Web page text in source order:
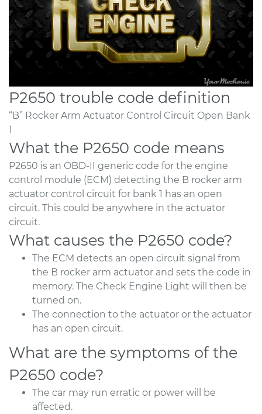
P2650 trouble code definition
“B” Rocker Arm Actuator Control Circuit Open Bank
1
What the P2650 code means
P2650 is an OBD-II generic code for the engine
control module (ECM) detecting the B rocker arm
actuator control circuit for bank 1 has an open
circuit. This could be anywhere in the actuator
circuit.
What causes the P2650 code?
The ECM detects an open circuit signal from
the B rocker arm actuator and sets the code in
memory. The Check Engine Light will then be
turned on.
The connection to the actuator or the actuator
has an open circuit.
What are the symptoms of the
P2650 code?
The car may run erratic or power will be
affected.